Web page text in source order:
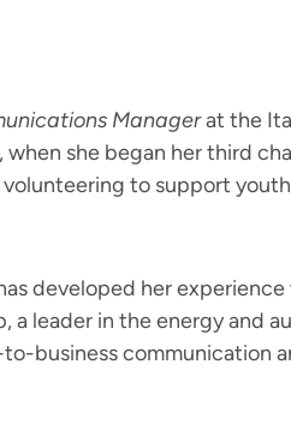
Managerat the
she began her third
to support youth
developed her
a leader in the energy and
business communication